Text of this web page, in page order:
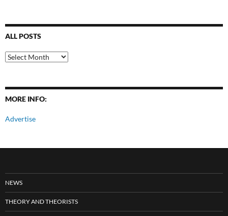
ALL POSTS
All
Posts
MORE INFO:
Advertise
NEWS
THEORY AND THEORISTS